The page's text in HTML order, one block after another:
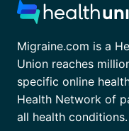
Migraine.com is a
Union reaches
specific online
Health Network of
all health conditions.